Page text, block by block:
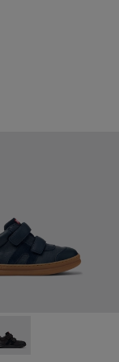
Shoes for
and Textile
K900384-001 -
- K900384-